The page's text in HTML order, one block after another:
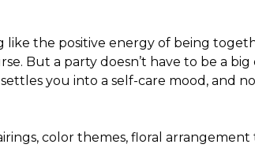
like the positive energy of being
But a party doesn’t have to be a big
you into a self-care mood, and
color themes, floral arrangement